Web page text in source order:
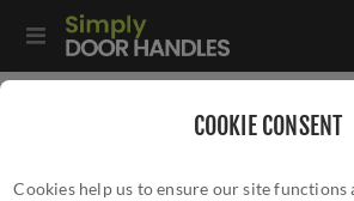
COOKIE CONSENT
Cookies help us to ensure our site functions